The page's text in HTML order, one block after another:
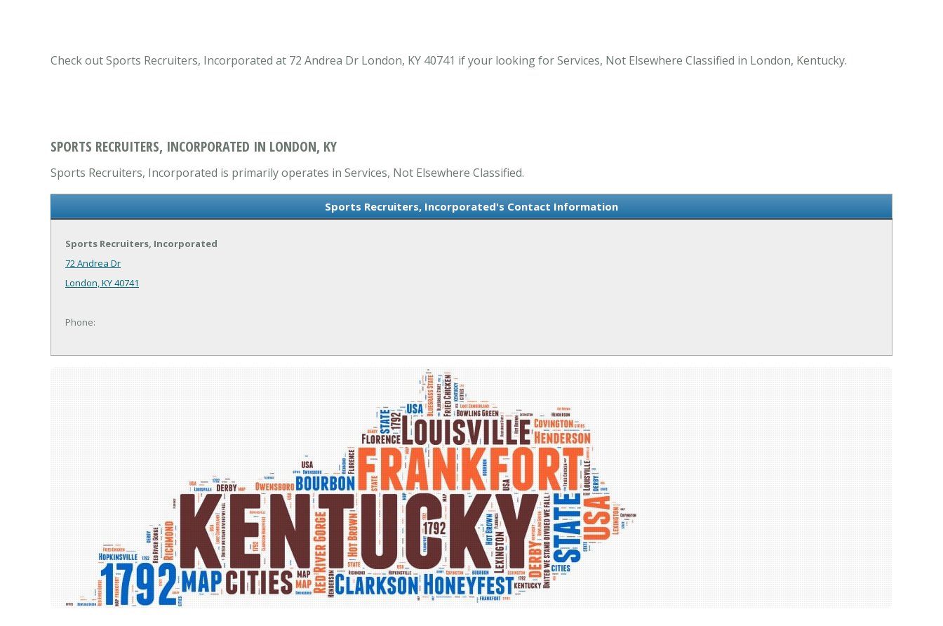
Check out Sports Recruiters, Incorporated at 72 Andrea Dr London, KY 40741 if your looking for Services, Not Elsewhere Classified in London, Kentucky.
SPORTS RECRUITERS, INCORPORATED IN LONDON, KY
Sports Recruiters, Incorporated is primarily operates in Services, Not Elsewhere Classified.
Sports Recruiters, Incorporated's Contact Information
Sports Recruiters, Incorporated
72 Andrea Dr
London, KY 40741
Phone: